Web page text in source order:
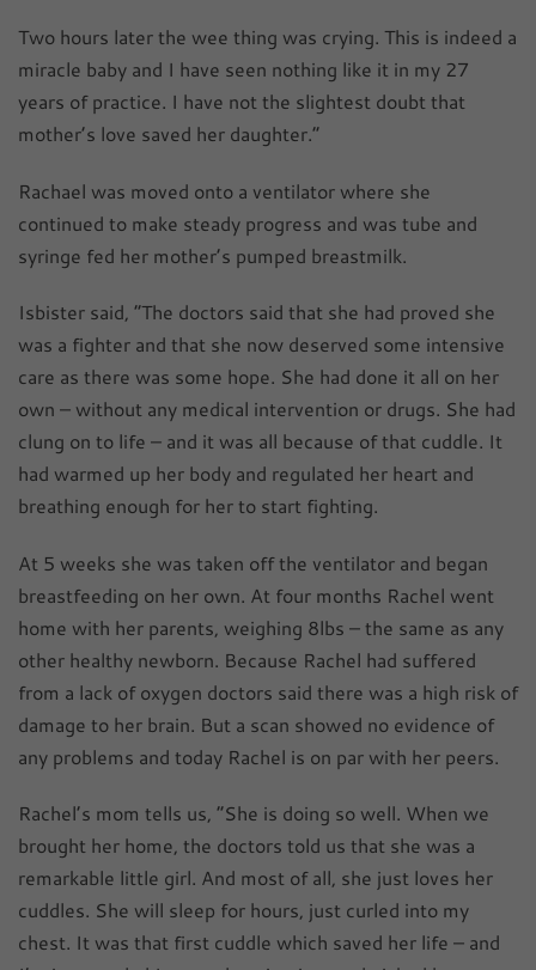
Two hours later the wee thing was crying. This is indeed a
miracle baby and I have seen nothing like it in my 27
years of practice. I have not the slightest doubt that
mother’s love saved her daughter.”
Rachael was moved onto a ventilator where she
continued to make steady progress and was tube and
syringe fed her mother’s pumped breastmilk.
Isbister said, “The doctors said that she had proved she
was a fighter and that she now deserved some intensive
care as there was some hope. She had done it all on her
own – without any medical intervention or drugs. She had
clung on to life – and it was all because of that cuddle. It
had warmed up her body and regulated her heart and
breathing enough for her to start fighting.
At 5 weeks she was taken off the ventilator and began
breastfeeding on her own. At four months Rachel went
home with her parents, weighing 8lbs – the same as any
other healthy newborn. Because Rachel had suffered
from a lack of oxygen doctors said there was a high risk of
damage to her brain. But a scan showed no evidence of
any problems and today Rachel is on par with her peers.
Rachel’s mom tells us, “She is doing so well. When we
brought her home, the doctors told us that she was a
remarkable little girl. And most of all, she just loves her
cuddles. She will sleep for hours, just curled into my
chest. It was that first cuddle which saved her life – and